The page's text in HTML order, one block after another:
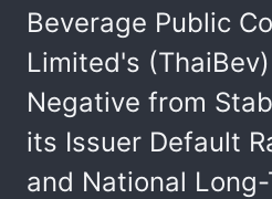
Beverage Public
Limited's
Negative from
its Issuer Default
and National